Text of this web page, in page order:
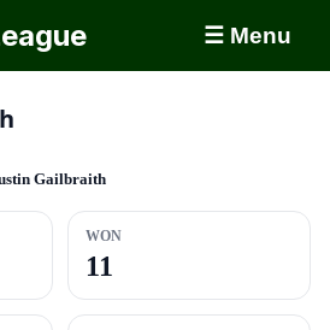
☰ Menu
Gailbraith
WON
11